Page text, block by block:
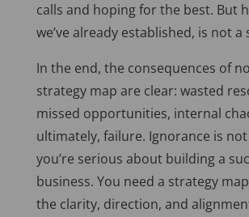
calls and hoping for the best. But
we’ve already established, is not a
In the end, the consequences of
strategy map are clear: wasted
missed opportunities, internal
ultimately, failure. Ignorance is
you’re serious about building a
business. You need a strategy
the clarity, direction, and